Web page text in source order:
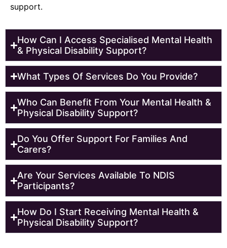
support.
How Can I Access Specialised Mental Health
& Physical Disability Support?
What Types Of Services Do You Provide?
Who Can Benefit From Your Mental Health &
Physical Disability Support?
Do You Offer Support For Families And
Carers?
Are Your Services Available To NDIS
Participants?
How Do I Start Receiving Mental Health &
Physical Disability Support?